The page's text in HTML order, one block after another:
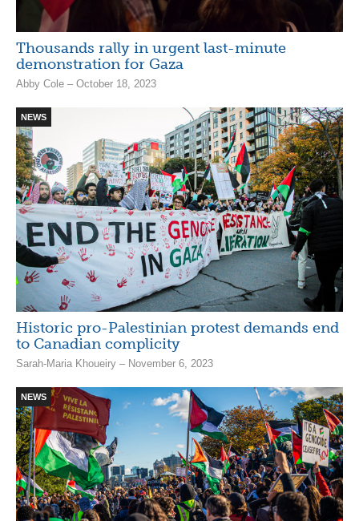
Thousands rally in urgent last-minute
demonstration for Gaza
Abby Cole – October 18, 2023
NEWS
Historic pro-Palestinian protest demands end
to Canadian complicity
Sarah-Maria Khoueiry – November 6, 2023
NEWS